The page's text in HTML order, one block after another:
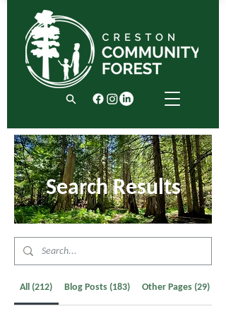
Search Results
All (212) Blog Posts (183) Other Pages (29)